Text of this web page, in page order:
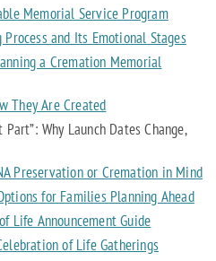
Memorial Service Program
and Its Emotional Stages
a Cremation Memorial
They Are Created
Why Launch Dates Change,
Preservation or Cremation in Mind
for Families Planning Ahead
Life Announcement Guide
of Life Gatherings